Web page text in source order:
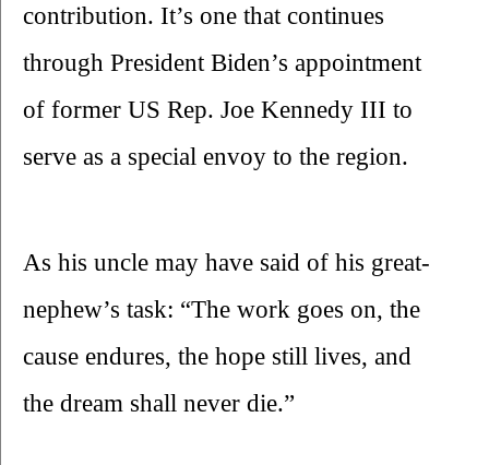
contribution. It’s one that continues
through President Biden’s appointment
of former US Rep. Joe Kennedy III to
serve as a special envoy to the region.
As his uncle may have said of his great-
nephew’s task: “The work goes on, the
cause endures, the hope still lives, and
the dream shall never die.”